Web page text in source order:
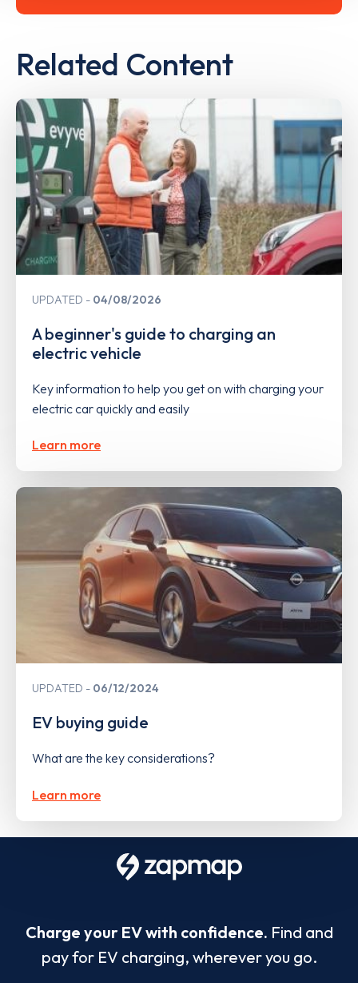
Related Content
UPDATED 04/08/2026
A beginner's guide to charging an
electric vehicle
Key information to help you get on with charging your
electric car quickly and easily
Learn more
UPDATED 06/12/2024
EV buying guide
What are the key considerations?
Learn more
Charge your EV with confidence. Find and
pay for EV charging, wherever you go.